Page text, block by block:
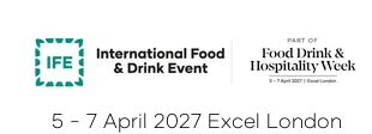
5 - 7 April 2027 Excel London